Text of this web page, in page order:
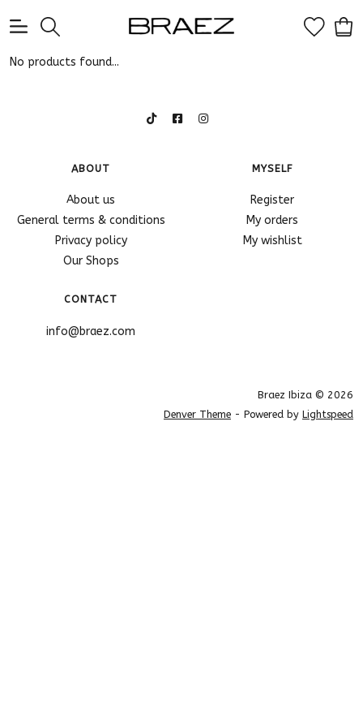
No products found...
ABOUT
About us
General terms & conditions
Privacy policy
Our Shops
MYSELF
Register
My orders
My wishlist
CONTACT
info@braez.com
Braez Ibiza © 2026
Denver Theme - Powered by Lightspeed